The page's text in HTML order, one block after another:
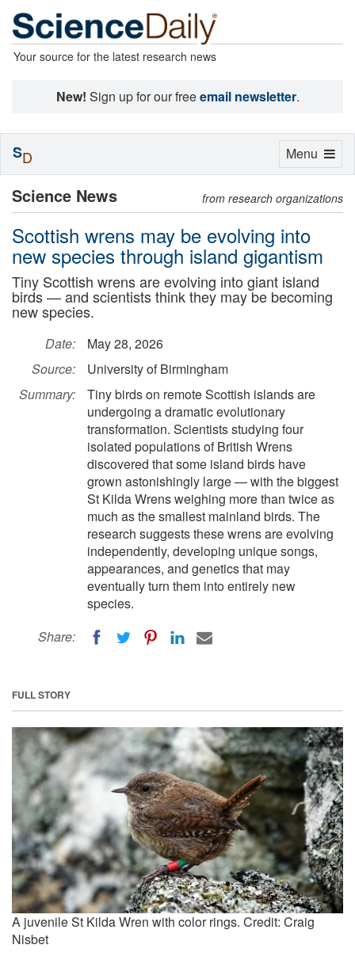
Your source for the latest research news
New! Sign up for our freeemail newsletter.
Science News from research organizations
Scottish wrens may be evolving into
new species through island gigantism
Tiny Scottish wrens are evolving into giant island
birds — and scientists think they may be becoming
new species.
Date:
May 28, 2026
Source:
University of Birmingham
Summary:
Tiny birds on remote Scottish islands are
undergoing a dramatic evolutionary
transformation. Scientists studying four
isolated populations of British Wrens
discovered that some island birds have
grown astonishingly large — with the biggest
St Kilda Wrens weighing more than twice as
much as the smallest mainland birds. The
research suggests these wrens are evolving
independently, developing unique songs,
appearances, and genetics that may
eventually turn them into entirely new
species.
Share:
FULL STORY
A juvenile St Kilda Wren with color rings. Credit: Craig
Nisbet
Toggle
Menu
SD